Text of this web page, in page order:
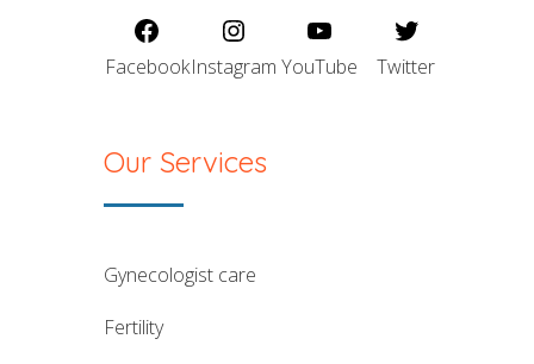
FacebookInstagram YouTube Twitter
Our Services
gynecologist care
fertility